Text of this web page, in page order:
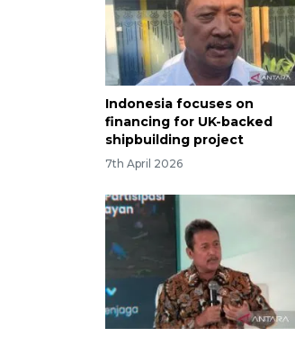
Indonesia focuses on
financing for UK-backed
shipbuilding project
7th April 2026